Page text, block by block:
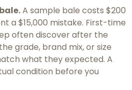
A sample bale costs $200
a $15,000 mistake. First-time
often discover after the
grade, brand mix, or size
what they expected. A
condition before you